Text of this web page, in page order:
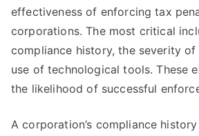
effectiveness of enforcing tax
corporations. The most critical
compliance history, the severity
use of technological tools. These
the likelihood of successful
A corporation’s compliance